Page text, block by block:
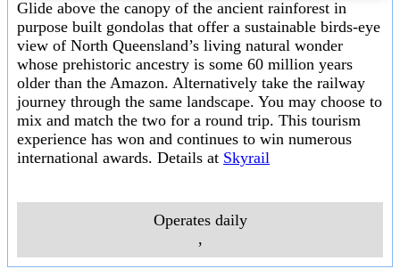
Glide above the canopy of the ancient rainforest in
purpose built gondolas that offer a sustainable birds-eye
view of North Queensland’s living natural wonder
whose prehistoric ancestry is some 60 million years
older than the Amazon. Alternatively take the railway
journey through the same landscape. You may choose to
mix and match the two for a round trip. This tourism
experience has won and continues to win numerous
international awards. Details at Skyrail
Operates daily
,